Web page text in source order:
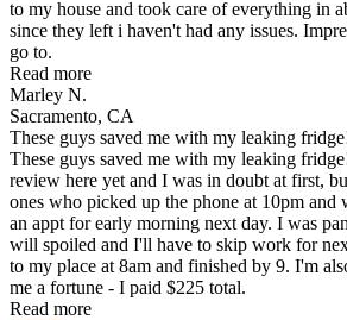
to my house and took care of everything in
since they left i haven't had any issues.
go to.
Read more
Marley N.
Sacramento, CA
These guys saved me with my leaking
These guys saved me with my leaking
review here yet and I was in doubt at first,
ones who picked up the phone at 10pm and
an appt for early morning next day. I was
will spoiled and I'll have to skip work for
to my place at 8am and finished by 9. I'm
me a fortune - I paid $225 total.
Read more